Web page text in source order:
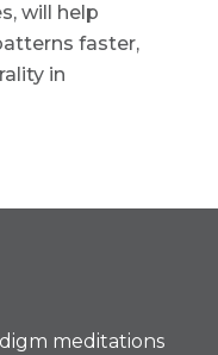
will help
faster,
in
meditations